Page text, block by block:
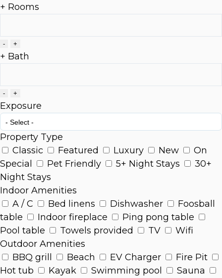
+ Rooms
- +
+ Bath
- +
Exposure
Property Type
Classic
Featured Luxury New
On
Special
Pet Friendly 5+ Night Stays
30+
Night Stays
Indoor Amenities
A / C
Bed linens Dishwasher
Foosball
table
Indoor fireplace
Ping pong table
Pool table
Towels provided TV
Wifi
Outdoor Amenities
BBQ grill
Beach EV Charger
Fire Pit
Hot tub
Kayak Swimming pool
Sauna